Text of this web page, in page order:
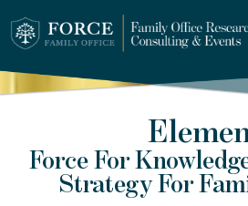
Force For
Strategy For